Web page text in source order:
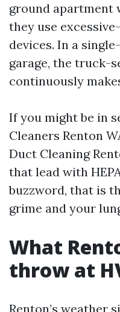
ground apartment
they use
devices. In a
garage, the truck-
continuously
If you might be in
Cleaners Renton
Duct Cleaning
that lead with
buzzword, that is
grime and your
What
throw at
Renton’s weather